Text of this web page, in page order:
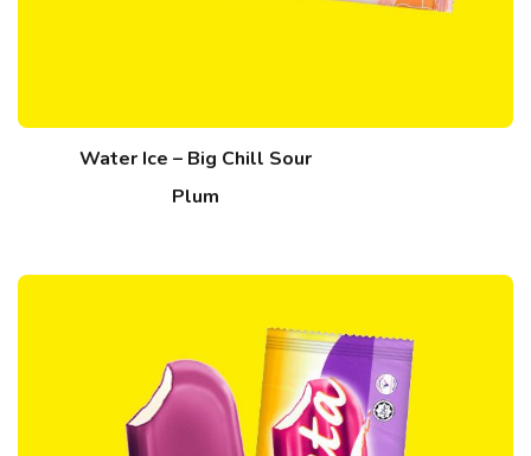
Water Ice – Big Chill Sour
Plum